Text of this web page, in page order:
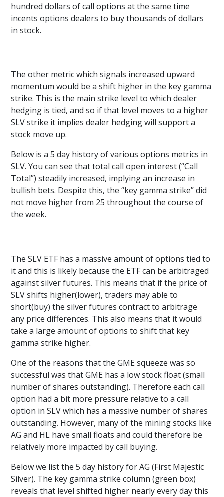
hundred dollars of call options at the same time
incents options dealers to buy thousands of dollars
in stock.
The other metric which signals increased upward
momentum would be a shift higher in the key gamma
strike. This is the main strike level to which dealer
hedging is tied, and so if that level moves to a higher
SLV strike it implies dealer hedging will support a
stock move up.
Below is a 5 day history of various options metrics in
SLV. You can see that total call open interest (“Call
Total”) steadily increased, implying an increase in
bullish bets. Despite this, the “key gamma strike” did
not move higher from 25 throughout the course of
the week.
The SLV ETF has a massive amount of options tied to
it and this is likely because the ETF can be arbitraged
against silver futures. This means that if the price of
SLV shifts higher(lower), traders may able to
short(buy) the silver futures contract to arbitrage
any price differences. This also means that it would
take a large amount of options to shift that key
gamma strike higher.
One of the reasons that the GME squeeze was so
successful was that GME has a low stock float (small
number of shares outstanding). Therefore each call
option had a bit more pressure relative to a call
option in SLV which has a massive number of shares
outstanding. However, many of the mining stocks like
AG and HL have small floats and could therefore be
relatively more impacted by call buying.
Below we list the 5 day history for AG (First Majestic
Silver). The key gamma strike column (green box)
reveals that level shifted higher nearly every day this